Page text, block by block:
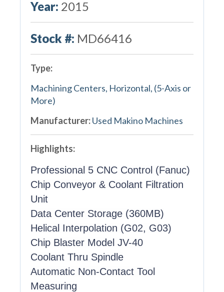
Year: 2015
Stock #: MD66416
Type:
Machining Centers, Horizontal, (5-Axis or
More)
Manufacturer:Used Makino Machines
Highlights:
Professional 5 CNC Control (Fanuc)
Chip Conveyor & Coolant Filtration
Unit
Data Center Storage (360MB)
Helical Interpolation (G02, G03)
Chip Blaster Model JV-40
Coolant Thru Spindle
Automatic Non-Contact Tool
Measuring